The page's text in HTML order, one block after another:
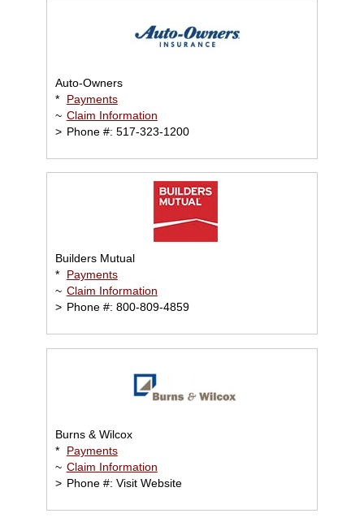
Auto-Owners
*
Payments
~ Claim Information
> Phone #: 517-323-1200
Builders Mutual
*
Payments
~ Claim Information
> Phone #: 800-809-4859
Burns & Wilcox
*
Payments
~ Claim Information
> Phone #: Visit Website